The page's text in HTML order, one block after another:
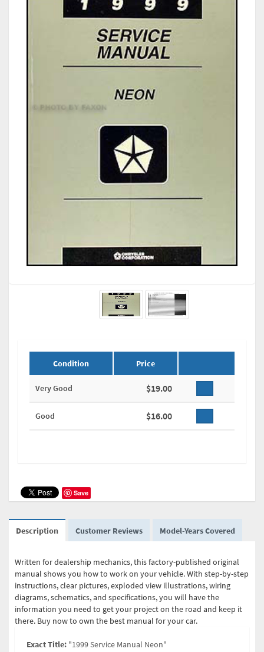
Condition Price
Very Good $19.00
Good $16.00
Save
Description Customer Reviews Model-Years Covered
Written for dealership mechanics, this factory-published original
manual shows you how to work on your vehicle. With step-by-step
instructions, clear pictures, exploded view illustrations, wiring
diagrams, schematics, and specifications, you will have the
information you need to get your project on the road and keep it
there. Buy now to own the best manual for your car.
Exact Title: "1999 Service Manual Neon"